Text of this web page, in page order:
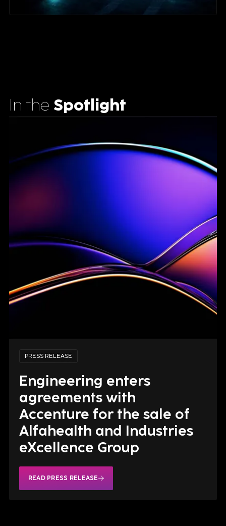
In the Spotlight
PRESS RELEASE
Engineering enters
agreements with
Accenture for the sale of
Alfahealth and Industries
eXcellence Group
READ PRESS RELEASE